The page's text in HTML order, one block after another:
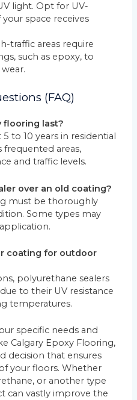
light. Opt for UV-
space receives
traffic areas require
such as epoxy, to
(FAQ)
flooring last?
to 10 years in residential
frequented areas,
and traffic levels.
over an old coating?
must be thoroughly
Some types may
coating for outdoor
polyurethane sealers
to their UV resistance
temperatures.
specific needs and
Calgary Epoxy Flooring,
decision that ensures
your floors. Whether
or another type
can vastly improve the